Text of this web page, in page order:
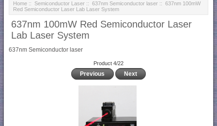
Home :: Semiconductor Laser :: 637nm Semiconductor laser :: 637nm 100mW
Red Semiconductor Laser Lab Laser System
637nm 100mW Red Semiconductor Laser
Lab Laser System
637nm Semiconductor laser
Product 4/22
Previous Next